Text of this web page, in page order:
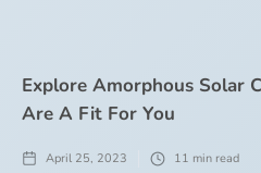
Explore Amorphous Solar
Are A Fit For You
April 25, 2023 11 min read